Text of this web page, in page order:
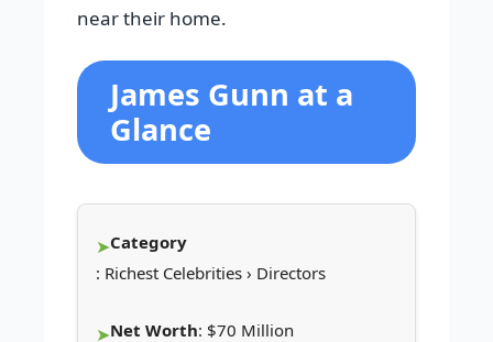
near their home.
James Gunn at a
Glance
Category
: Richest Celebrities › Directors
Net Worth: $70 Million